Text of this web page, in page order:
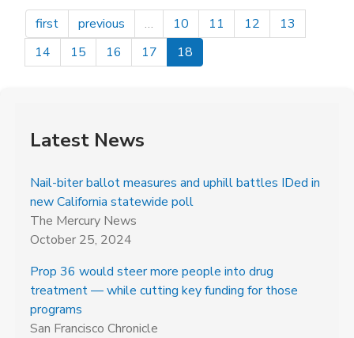
California
first previous … 10 11 12
13
14
15 16 17 18
Latest News
Nail-biter ballot measures and uphill battles IDed in
new California statewide poll
The Mercury News
October 25, 2024
Prop 36 would steer more people into drug
treatment — while cutting key funding for those
programs
San Francisco Chronicle